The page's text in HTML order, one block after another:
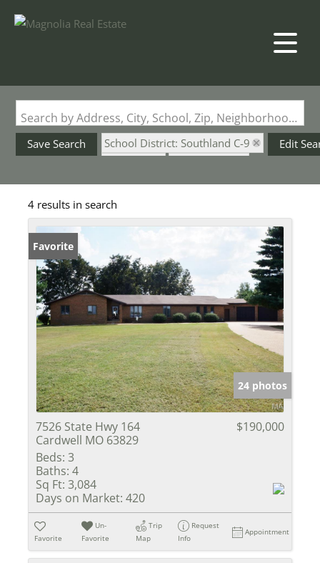
Search by Address, City, School, Zip, Neighborhood or #MLS
Save Search
School District: Southland C-9
Edit
4 results in search
Favorite
24 photos
7526 State Hwy 164
Cardwell MO 63829
$190,000
Beds: 3
Baths: 4
Sq Ft: 3,084
Days on Market: 420
Favorite
Un-
Favorite
Trip
Map
Request
Info
Appointment